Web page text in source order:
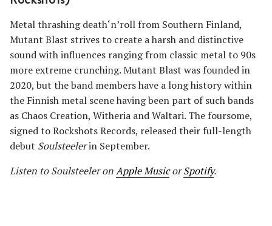
Metal thrashing death‘n’roll from Southern Finland,
Mutant Blast strives to create a harsh and distinctive
sound with influences ranging from classic metal to 90s
more extreme crunching. Mutant Blast was founded in
2020, but the band members have a long history within
the Finnish metal scene having been part of such bands
as Chaos Creation, Witheria and Waltari. The foursome,
signed to Rockshots Records, released their full-length
debut Soulsteelerin September.
Listen to Soulsteeler onApple MusicorSpotify.